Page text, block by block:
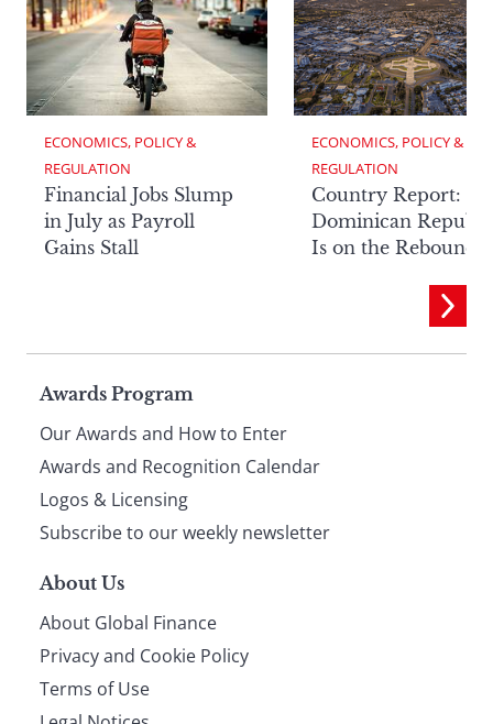
ECONOMICS, POLICY &
REGULATION
Financial Jobs Slump
in July as Payroll
Gains Stall
ECONOMICS, POLICY &
REGULATION
Country Report:
Dominican
Is on the Rebound
Page
footer
Awards Program
Our Awards and How to Enter
Awards and Recognition Calendar
Logos & Licensing
Subscribe to our weekly newsletter
About Us
About Global Finance
Privacy and Cookie Policy
Terms of Use